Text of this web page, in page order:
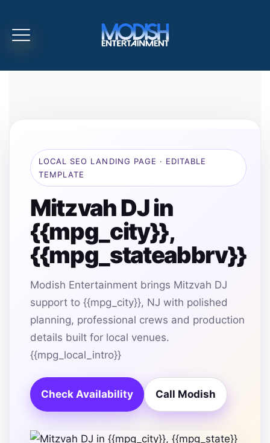
LOCAL SEO LANDING PAGE · EDITABLE
TEMPLATE
Mitzvah DJ in
{{mpg_city}},
{{mpg_stateabbrv}}
Modish Entertainment brings Mitzvah DJ
support to {{mpg_city}}, NJ with polished
planning, professional crews and production
details built for local venues.
{{mpg_local_intro}}
Check Availability Call Modish